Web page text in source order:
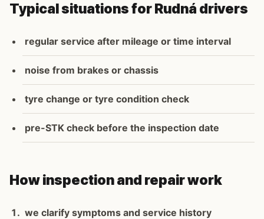
Typical situations for Rudná drivers
regular service after mileage or time interval
noise from brakes or chassis
tyre change or tyre condition check
pre-STK check before the inspection date
How inspection and repair work
we clarify symptoms and service history